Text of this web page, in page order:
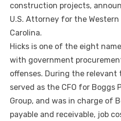
construction projects,
U.S. Attorney for the
Carolina.
Hicks is one of the eight
with government
offenses. During the relevant
served as the CFO for Boggs
Group, and was in charge of
payable and receivable, job